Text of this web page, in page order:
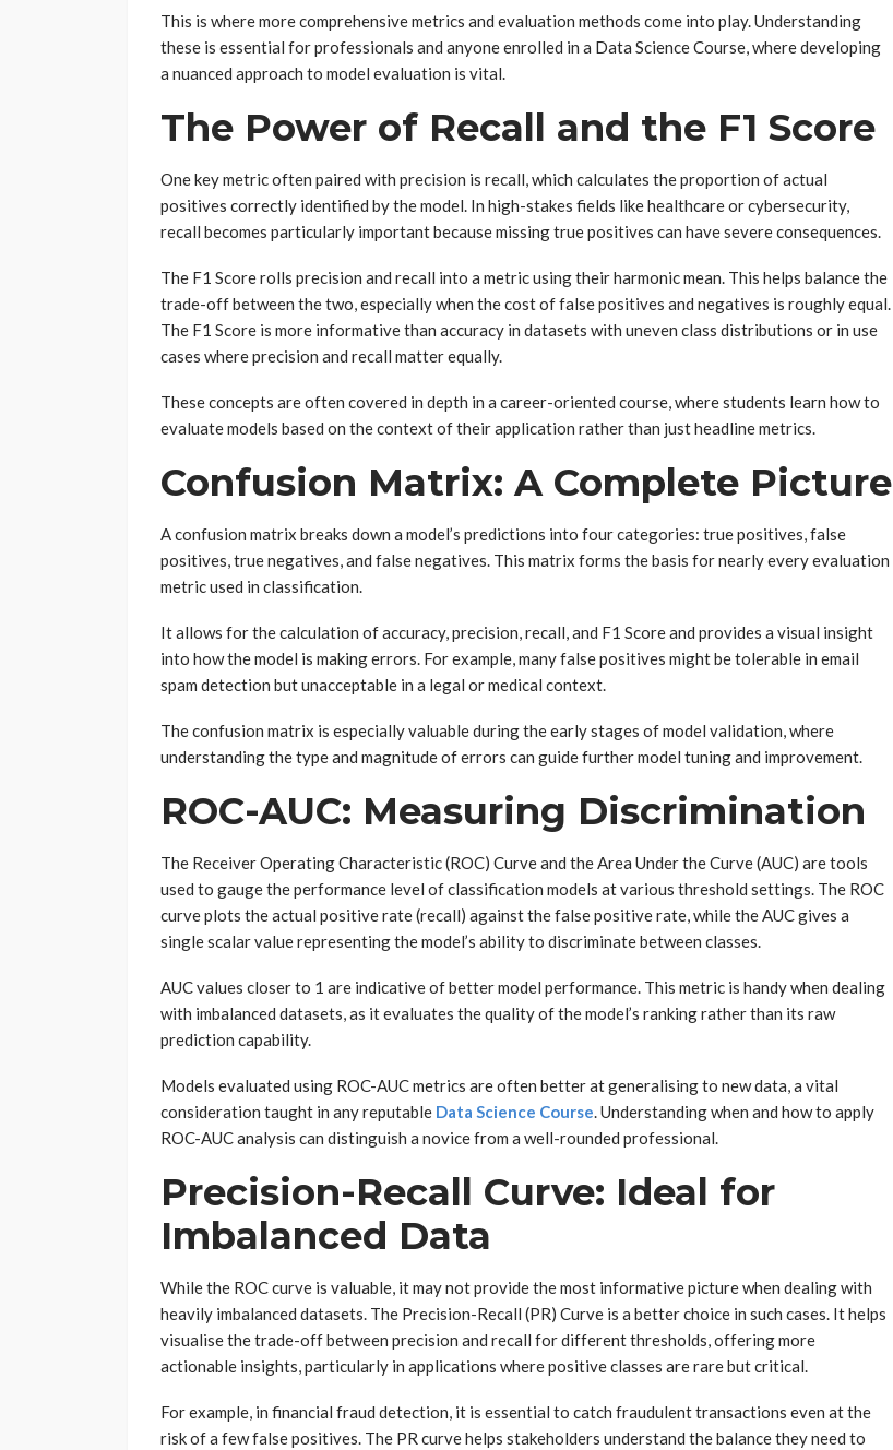
This is where more comprehensive metrics and evaluation methods come into play. Understanding
these is essential for professionals and anyone enrolled in a Data Science Course, where developing
a nuanced approach to model evaluation is vital.
The Power of Recall and the F1 Score
One key metric often paired with precision is recall, which calculates the proportion of actual
positives correctly identified by the model. In high-stakes fields like healthcare or cybersecurity,
recall becomes particularly important because missing true positives can have severe consequences.
The F1 Score rolls precision and recall into a metric using their harmonic mean. This helps balance the
trade-off between the two, especially when the cost of false positives and negatives is roughly equal.
The F1 Score is more informative than accuracy in datasets with uneven class distributions or in use
cases where precision and recall matter equally.
These concepts are often covered in depth in a career-oriented course, where students learn how to
evaluate models based on the context of their application rather than just headline metrics.
Confusion Matrix: A Complete Picture
A confusion matrix breaks down a model’s predictions into four categories: true positives, false
positives, true negatives, and false negatives. This matrix forms the basis for nearly every evaluation
metric used in classification.
It allows for the calculation of accuracy, precision, recall, and F1 Score and provides a visual insight
into how the model is making errors. For example, many false positives might be tolerable in email
spam detection but unacceptable in a legal or medical context.
The confusion matrix is especially valuable during the early stages of model validation, where
understanding the type and magnitude of errors can guide further model tuning and improvement.
ROC-AUC: Measuring Discrimination
The Receiver Operating Characteristic (ROC) Curve and the Area Under the Curve (AUC) are tools
used to gauge the performance level of classification models at various threshold settings. The ROC
curve plots the actual positive rate (recall) against the false positive rate, while the AUC gives a
single scalar value representing the model’s ability to discriminate between classes.
AUC values closer to 1 are indicative of better model performance. This metric is handy when dealing
with imbalanced datasets, as it evaluates the quality of the model’s ranking rather than its raw
prediction capability.
Models evaluated using ROC-AUC metrics are often better at generalising to new data, a vital
consideration taught in any reputable Data Science Course. Understanding when and how to apply
ROC-AUC analysis can distinguish a novice from a well-rounded professional.
Precision-Recall Curve: Ideal for
Imbalanced Data
While the ROC curve is valuable, it may not provide the most informative picture when dealing with
heavily imbalanced datasets. The Precision-Recall (PR) Curve is a better choice in such cases. It helps
visualise the trade-off between precision and recall for different thresholds, offering more
actionable insights, particularly in applications where positive classes are rare but critical.
For example, in financial fraud detection, it is essential to catch fraudulent transactions even at the
risk of a few false positives. The PR curve helps stakeholders understand the balance they need to